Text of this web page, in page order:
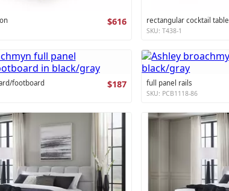
$616 rectangular cocktail table
SKU: T438-1
footboard $187 full panel rails
SKU: PCB1118-86